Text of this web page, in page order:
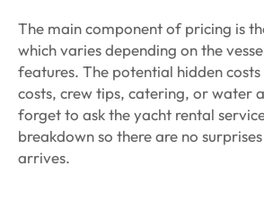
The main component of pricing is
which varies depending on the
features. The potential hidden
costs, crew tips, catering, or water
forget to ask the yacht rental
breakdown so there are no
arrives.